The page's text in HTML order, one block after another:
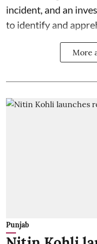
incident, and an
to identify and
More
Punjab